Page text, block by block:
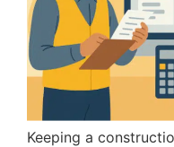
Keeping a